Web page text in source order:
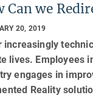
Can we
20, 2019
increasingly
lives. Employees
engages in
Reality